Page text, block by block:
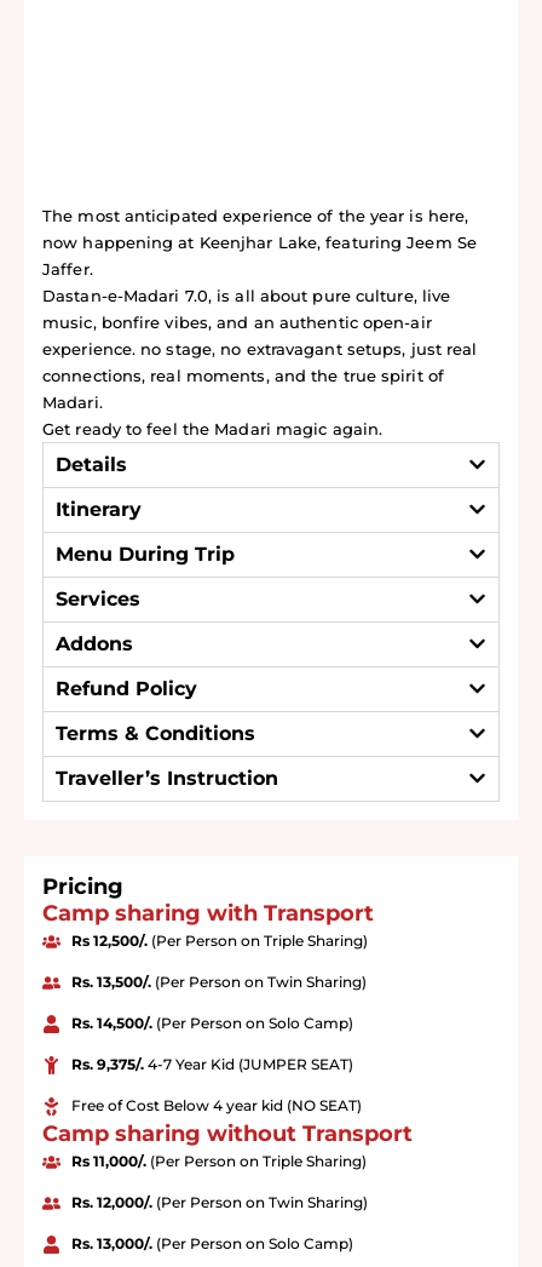
The most anticipated experience of the year is here,
now happening at Keenjhar Lake, featuring Jeem Se
Jaffer.
Dastan-e-Madari 7.0, is all about pure culture, live
music, bonfire vibes, and an authentic open-air
experience. no stage, no extravagant setups, just real
connections, real moments, and the true spirit of
Madari.
Get ready to feel the Madari magic again.
Details
Itinerary
Menu During Trip
Services
Addons
Refund Policy
Terms & Conditions
Traveller’s Instruction
Pricing
Camp sharing with Transport
Rs 12,500/.(Per Person on Triple Sharing)
Rs. 13,500/.(Per Person on Twin Sharing)
Rs. 14,500/.(Per Person on Solo Camp)
Rs. 9,375/.4-7 Year Kid (JUMPER SEAT)
Free of Cost Below 4 year kid (NO SEAT)
Camp sharing without Transport
Rs 11,000/.(Per Person on Triple Sharing)
Rs. 12,000/.(Per Person on Twin Sharing)
Rs. 13,000/.(Per Person on Solo Camp)